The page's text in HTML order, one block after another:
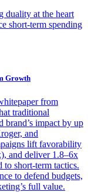
duality at the heart
short-term spending
Growth
from
traditional
brand’s impact by up
and
lift favorability
and deliver 1.8–6x
to short-term tactics.
to defend budgets,
full value.